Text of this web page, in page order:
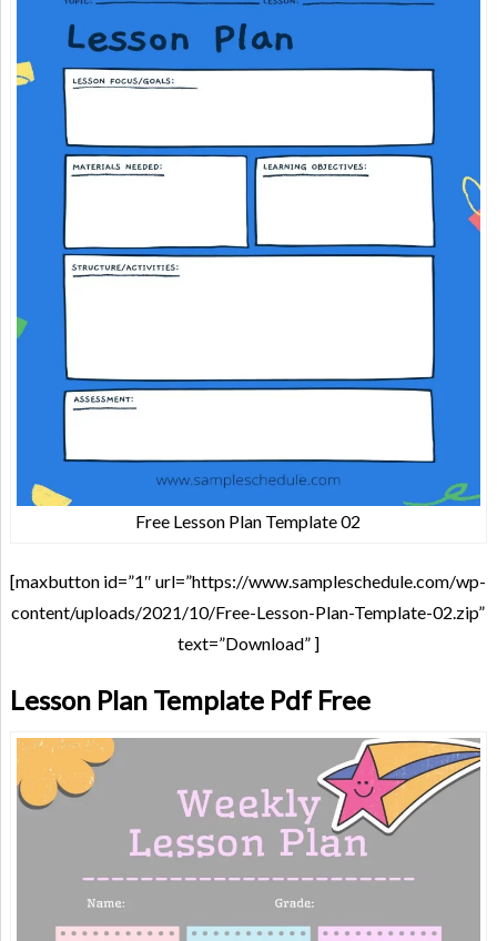
Free Lesson Plan Template 02
[maxbutton id=”1″ url=”https://www.sampleschedule.com/wp-
content/uploads/2021/10/Free-Lesson-Plan-Template-02.zip”
text=”Download” ]
Lesson Plan Template Pdf Free